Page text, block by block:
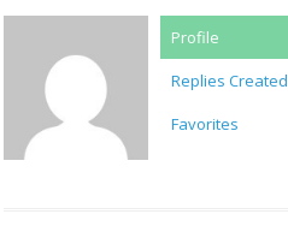
Profile
Replies Created
Favorites